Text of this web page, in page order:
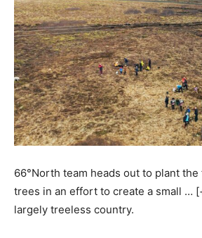
66°North team heads out to plant the
trees in an effort to create a small …
largely treeless country.